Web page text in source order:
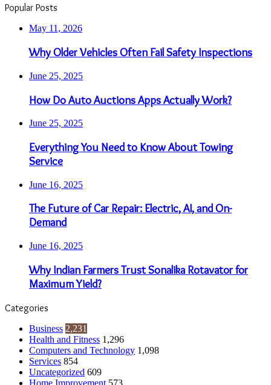
Popular Posts
May 11, 2026
Why Older Vehicles Often Fail Safety Inspections
June 25, 2025
How Do Auto Auctions Apps Actually Work?
June 25, 2025
Everything You Need to Know About Towing
Service
June 16, 2025
The Future of Car Repair: Electric, AI, and On-
Demand
June 16, 2025
Why Indian Farmers Trust Sonalika Rotavator for
Maximum Yield?
Categories
Business 2,231
Health and Fitness 1,296
Computers and Technology 1,098
Services 854
Uncategorized 609
Home Improvement 573